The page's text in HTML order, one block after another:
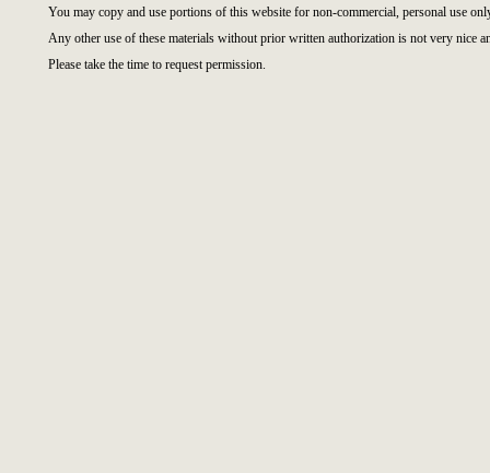
You may copy and use portions of this website for non-commercial, personal use
Any other use of these materials without prior written authorization is not very nice
Please take the time to request permission.